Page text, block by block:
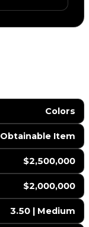
Colors
Obtainable Item
$2,500,000
$2,000,000
3.50 | Medium